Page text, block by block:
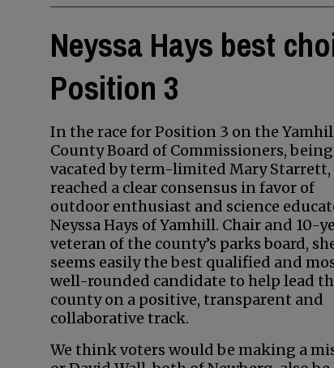
Neyssa Hays best
Position 3
In the race for Position 3 on the
County Board of Commissioners, being
vacated by term-limited Mary Starrett,
reached a clear consensus in favor of
outdoor enthusiast and science
Neyssa Hays of Yamhill. Chair and 10-
veteran of the county’s parks board,
seems easily the best qualified and
well-rounded candidate to help lead
county on a positive, transparent and
collaborative track.
We think voters would be making a